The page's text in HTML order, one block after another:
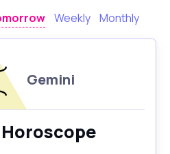
Weekly Monthly
Gemini